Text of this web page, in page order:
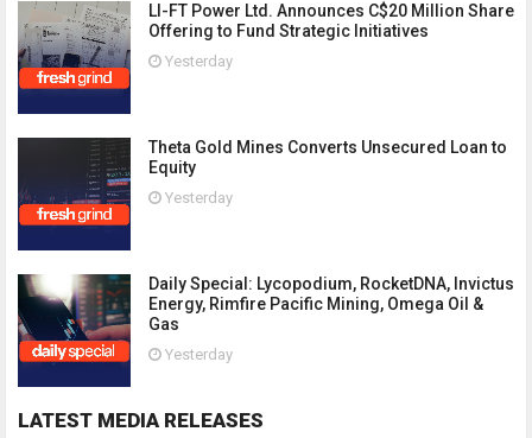
LI-FT Power Ltd. Announces C$20 Million Share
Offering to Fund Strategic Initiatives
Yesterday
Theta Gold Mines Converts Unsecured Loan to
Equity
Yesterday
Daily Special: Lycopodium, RocketDNA, Invictus
Energy, Rimfire Pacific Mining, Omega Oil &
Gas
Yesterday
LATEST MEDIA RELEASES